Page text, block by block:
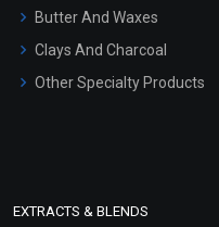
Hair Oils
Butter And Waxes
Clays And Charcoal
Other Specialty Products
EXTRACTS & BLENDS